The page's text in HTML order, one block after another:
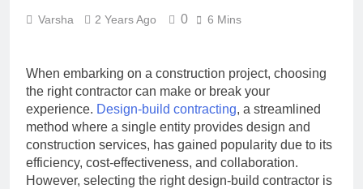
Varsha 2 Years Ago 0 6 Mins
When embarking on a construction project, choosing
the right contractor can make or break your
experience. Design-build contracting, a streamlined
method where a single entity provides design and
construction services, has gained popularity due to its
efficiency, cost-effectiveness, and collaboration.
However, selecting the right design-build contractor is